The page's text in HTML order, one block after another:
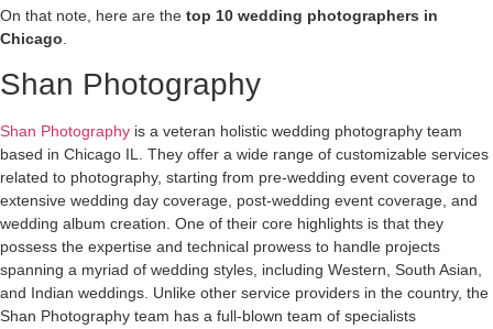
On that note, here are the top 10 wedding photographers in
Chicago
Shan Photography
Shan Photography is a veteran holistic wedding photography team
based in Chicago IL. They offer a wide range of customizable services
related to photography, starting from pre-wedding event coverage to
extensive wedding day coverage, post-wedding event coverage, and
wedding album creation. One of their core highlights is that they
possess the expertise and technical prowess to handle projects
spanning a myriad of wedding styles, including Western, South Asian,
and Indian weddings. Unlike other service providers in the country, the
Shan Photography team has a full-blown team of specialists